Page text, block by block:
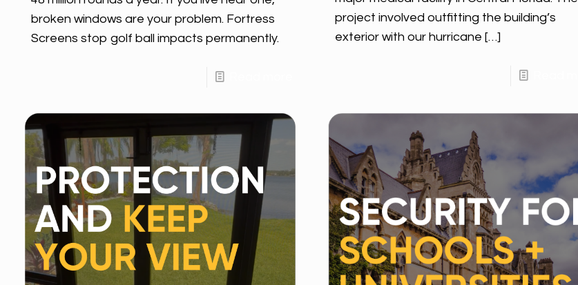
broken windows are your problem. Fortress
Screens stop golf ball impacts permanently.
project involved outfitting the building’s
exterior with our hurricane […]